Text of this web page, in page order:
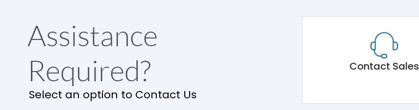
Assistance
Required?
Select an option to Contact Us
Contact Sales